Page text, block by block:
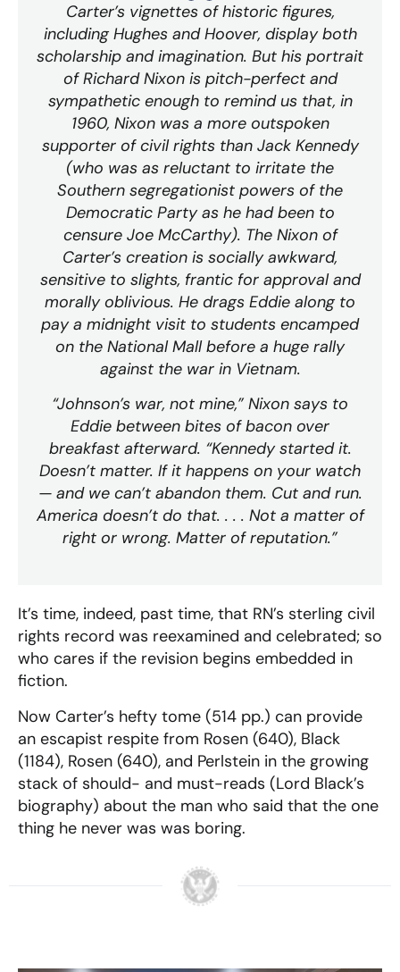
Carter’s vignettes of historic figures,
including Hughes and Hoover, display both
scholarship and imagination. But his portrait
of Richard Nixon is pitch-perfect and
sympathetic enough to remind us that, in
1960, Nixon was a more outspoken
supporter of civil rights than Jack Kennedy
(who was as reluctant to irritate the
Southern segregationist powers of the
Democratic Party as he had been to
censure Joe McCarthy). The Nixon of
Carter’s creation is socially awkward,
sensitive to slights, frantic for approval and
morally oblivious. He drags Eddie along to
pay a midnight visit to students encamped
on the National Mall before a huge rally
against the war in Vietnam.
“Johnson’s war, not mine,” Nixon says to
Eddie between bites of bacon over
breakfast afterward. “Kennedy started it.
Doesn’t matter. If it happens on your watch
— and we can’t abandon them. Cut and run.
America doesn’t do that. . . . Not a matter of
right or wrong. Matter of reputation.”
It’s time, indeed, past time, that RN’s sterling civil
rights record was reexamined and celebrated; so
who cares if the revision begins embedded in
fiction.
Now Carter’s hefty tome (514 pp.) can provide
an escapist respite from Rosen (640), Black
(1184), Rosen (640), and Perlstein in the growing
stack of should- and must-reads (Lord Black’s
biography) about the man who said that the one
thing he never was was boring.